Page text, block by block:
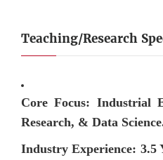
Teaching/Research
Core Focus: Industrial
Research, & Data
Industry Experience: 3.5